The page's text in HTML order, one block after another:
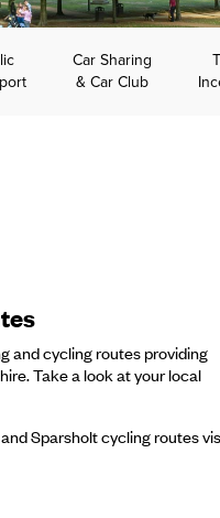
Car Sharing
& Car Club
and cycling routes providing
Take a look at your local
Sparsholt cycling routes